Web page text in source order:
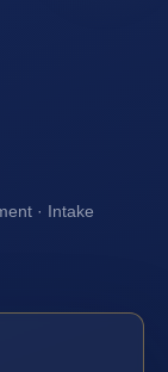
· Intake